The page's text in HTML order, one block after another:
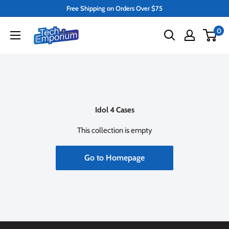
content
Free Shipping on Orders Over $75
Tech
Emporium
0
Idol 4 Cases
This collection is empty
Go to Homepage